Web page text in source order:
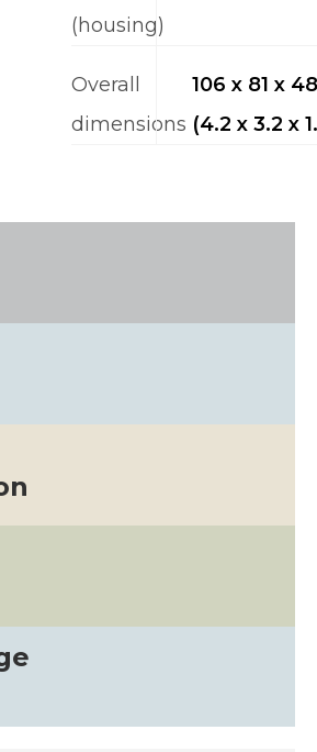
(housing)
Overall
dimensions
106 x 81 x
(4.2 x 3.2 x